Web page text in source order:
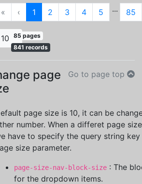
« First‹ Previous
1 2 3 4 5 ... 85
10
85 pages
841 records
Go to page top
page
page size is 10, it can be
number. When a differet page
have to specify the query string
size parameter.
page-size-nav-block-size : The
for the dropdown items.